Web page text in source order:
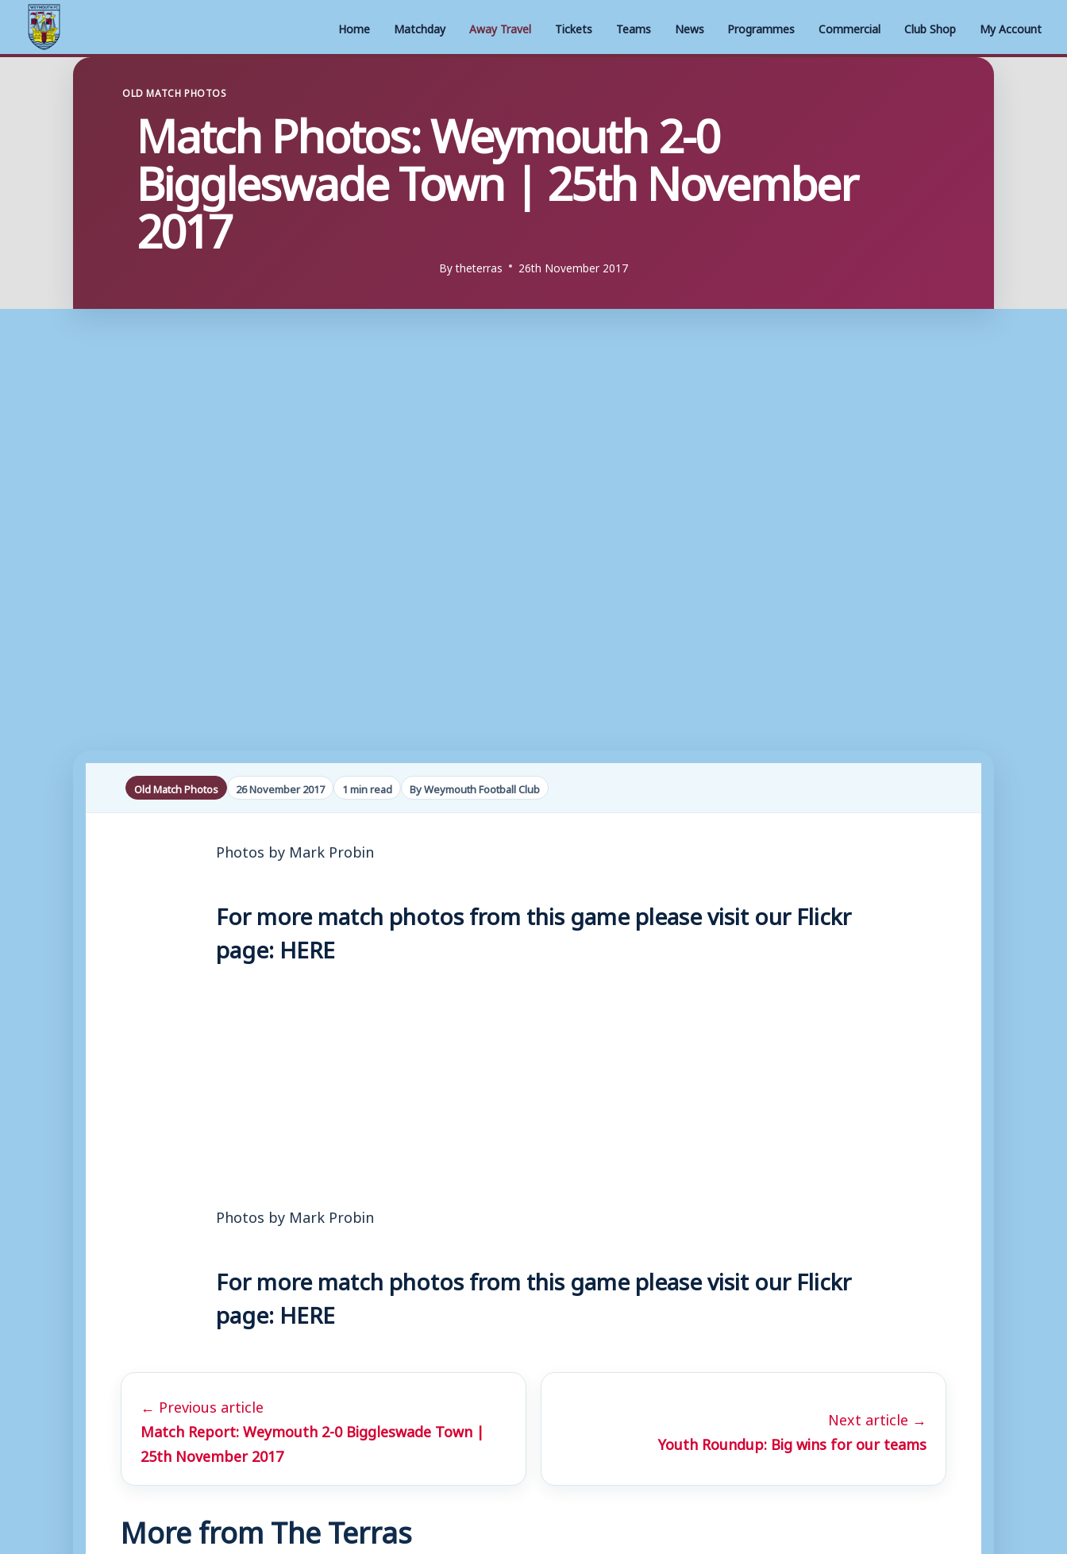
Home Matchday Away Travel Tickets Teams News Programmes Commercial Club Shop My Account
OLD MATCH PHOTOS
Match Photos: Weymouth 2-0
Biggleswade Town | 25th November
2017
Bytheterras 26th November 2017
Old Match Photos 26 November 2017 1 min read By Weymouth Football Club
Photos by Mark Probin
For more match photos from this game please visit our Flickr
page: HERE
Photos by Mark Probin
For more match photos from this game please visit our Flickr
page: HERE
← Previous article
Match Report: Weymouth 2-0 Biggleswade Town |
25th November 2017
Next article →
Youth Roundup: Big wins for our teams
More from The Terras